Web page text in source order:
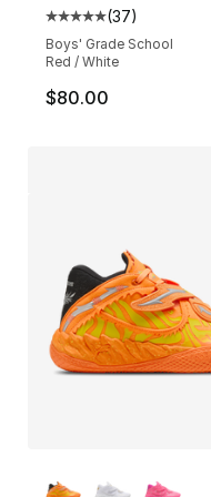
Average customer
(37)
Boys' Grade School
Red / White
$80.00